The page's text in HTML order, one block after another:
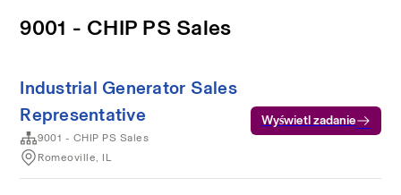
9001 - CHIP PS Sales
Industrial Generator Sales
Representative
9001 - CHIP PS Sales
Romeoville, IL
Wyświetl zadanie